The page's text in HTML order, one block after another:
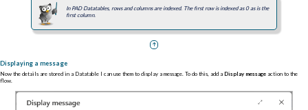
In PAD Datatables, rows and columns are indexed. The first row is indexed as 0 as is the
first column.
Displaying a message
Now the details are stored in a Datatable I can use them to display a message. To do this, add a Display message action to the
flow.